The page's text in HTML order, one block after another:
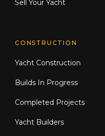
Sell Your Yacht
CONSTRUCTION
Yacht Construction
Builds In Progress
Completed Projects
Yacht Builders